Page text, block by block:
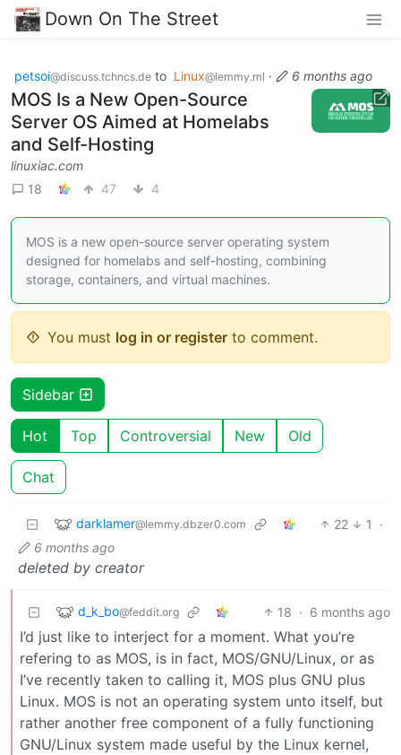
Down On The Street
petsoi@discuss.tchncs.de to Linux@lemmy.ml · 6 months ago
MOS Is a New Open-Source
Server OS Aimed at Homelabs
and Self-Hosting
linuxiac.com
18
47 4
MOS is a new open-source server operating system
designed for homelabs and self-hosting, combining
storage, containers, and virtual machines.
You must log in or register to comment.
Sidebar
Hot Top Controversial New Old
Chat
darklamer@lemmy.dbzer0.com 22 1
·
6 months ago
deleted by creator
d_k_bo@feddit.org 18 · 6 months ago
I’d just like to interject for a moment. What you’re
refering to as MOS, is in fact, MOS/GNU/Linux, or as
I’ve recently taken to calling it, MOS plus GNU plus
Linux. MOS is not an operating system unto itself, but
rather another free component of a fully functioning
GNU/Linux system made useful by the Linux kernel,